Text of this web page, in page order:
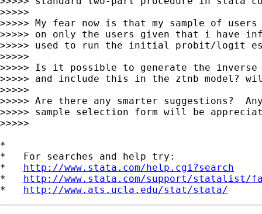
>>>>>
>>>>> My fear now is that my sample of
>>>>> on only the users given that i have
>>>>> used to run the initial probit/logit
>>>>>
>>>>> Is it possible to generate the
>>>>> and include this in the ztnb model?
>>>>>
>>>>> Are there any smarter suggestions?
>>>>> sample selection form will be
>>>>>
*
*   For searches and help try:
* http://www.stata.com/help.cgi?search
* http://www.stata.com/support/statalist/
* http://www.ats.ucla.edu/stat/stata/